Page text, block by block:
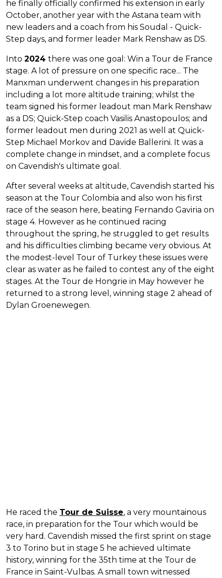
he finally officially confirmed his extension in early
October, another year with the Astana team with
new leaders and a coach from his Soudal - Quick-
Step days, and former leader Mark Renshaw as DS.
Into 2024 there was one goal: Win a Tour de France
stage. A lot of pressure on one specific race... The
Manxman underwent changes in his preparation
including a lot more altitude training; whilst the
team signed his former leadout man Mark Renshaw
as a DS; Quick-Step coach Vasilis Anastopoulos; and
former leadout men during 2021 as well at Quick-
Step Michael Morkov and Davide Ballerini. It was a
complete change in mindset, and a complete focus
on Cavendish's ultimate goal.
After several weeks at altitude, Cavendish started his
season at the Tour Colombia and also won his first
race of the season here, beating Fernando Gaviria on
stage 4. However as he continued racing
throughout the spring, he struggled to get results
and his difficulties climbing became very obvious. At
the modest-level Tour of Turkey these issues were
clear as water as he failed to contest any of the eight
stages. At the Tour de Hongrie in May however he
returned to a strong level, winning stage 2 ahead of
Dylan Groenewegen.
He raced the Tour de Suisse, a very mountainous
race, in preparation for the Tour which would be
very hard. Cavendish missed the first sprint on stage
3 to Torino but in stage 5 he achieved ultimate
history, winning for the 35th time at the Tour de
France in Saint-Vulbas. A small town witnessed